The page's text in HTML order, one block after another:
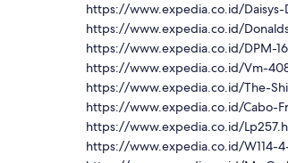
https://www.expedia.co.id/Daisys-
https://www.expedia.co.id/
https://www.expedia.co.id/DPM-
https://www.expedia.co.id/Vm-
https://www.expedia.co.id/The-
https://www.expedia.co.id/Cabo-
https://www.expedia.co.id/
https://www.expedia.co.id/W114-